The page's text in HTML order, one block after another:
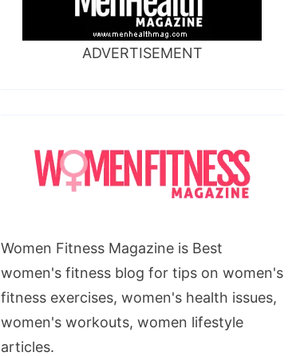
ADVERTISEMENT
Women Fitness Magazine is Best
women's fitness blog for tips on women's
fitness exercises, women's health issues,
women's workouts, women lifestyle
articles.